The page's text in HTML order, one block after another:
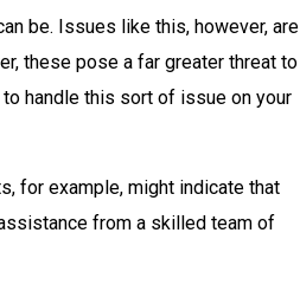
be. Issues like this, however, are
these pose a far greater threat to
handle this sort of issue on your
for example, might indicate that
from a skilled team of